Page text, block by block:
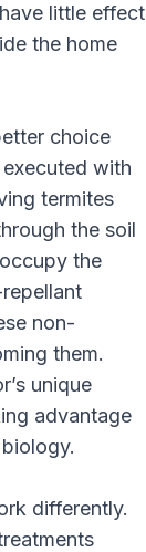
little effect
the home
choice
with
termites
the soil
the
non-
them.
unique
advantage
differently.